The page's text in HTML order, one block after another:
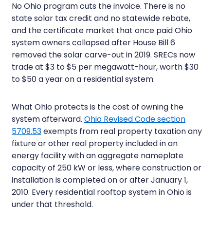
No Ohio program cuts the invoice. There is no
state solar tax credit and no statewide rebate,
and the certificate market that once paid Ohio
system owners collapsed after House Bill 6
removed the solar carve-out in 2019. SRECs now
trade at $3 to $5 per megawatt-hour, worth $30
to $50 a year on a residential system.
What Ohio protects is the cost of owning the
system afterward. Ohio Revised Code section
5709.53exempts from real property taxation any
fixture or other real property included in an
energy facility with an aggregate nameplate
capacity of 250 kW or less, where construction or
installation is completed on or after January 1,
2010. Every residential rooftop system in Ohio is
under that threshold.